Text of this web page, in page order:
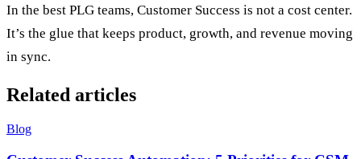
In the best PLG teams, Customer Success is not a cost center.
It’s the glue that keeps product, growth, and revenue moving
in sync.
Related articles
Blog